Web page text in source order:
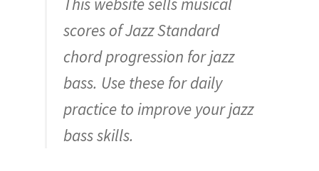
scores of Jazz Standard
chord progression for jazz
bass. Use these for daily
practice to improve your jazz
bass skills.